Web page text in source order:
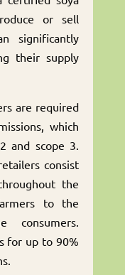
or sell
significantly
their supply
are required
which
and scope 3.
consist
the
to the
consumers.
for up to 90%